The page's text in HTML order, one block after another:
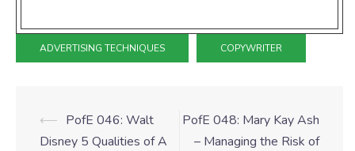
ADVERTISING TECHNIQUES COPYWRITER
⟵ PofE 046: Walt
Disney 5 Qualities of A
PofE 048: Mary Kay Ash
– Managing the Risk of